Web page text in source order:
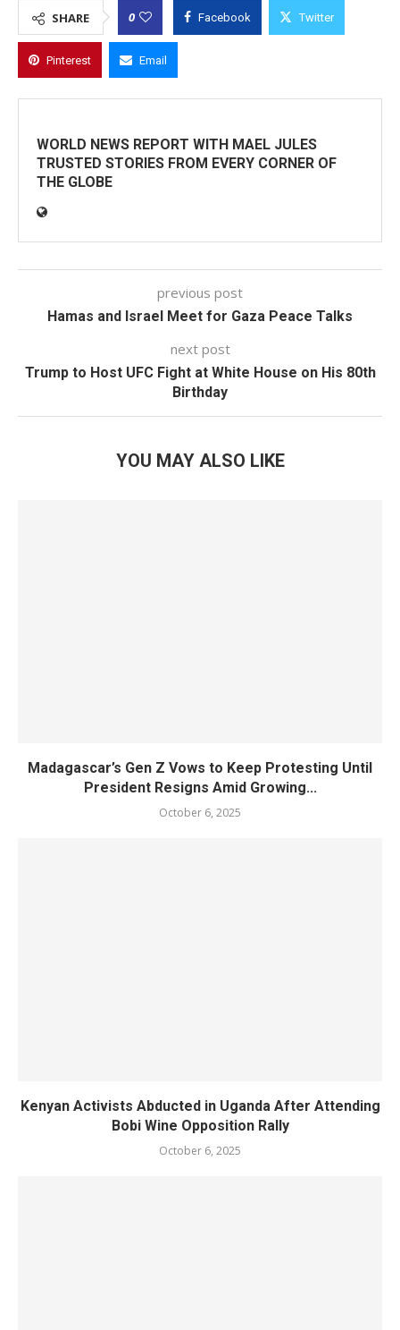
SHARE 0 Facebook Twitter
Pinterest Email
WORLD NEWS REPORT WITH MAEL JULES
TRUSTED STORIES FROM EVERY CORNER OF
THE GLOBE
previous post
Hamas and Israel Meet for Gaza Peace Talks
next post
Trump to Host UFC Fight at White House on His 80th
Birthday
YOU MAY ALSO LIKE
Madagascar’s Gen Z Vows to Keep Protesting Until
President Resigns Amid Growing...
October 6, 2025
Kenyan Activists Abducted in Uganda After Attending
Bobi Wine Opposition Rally
October 6, 2025